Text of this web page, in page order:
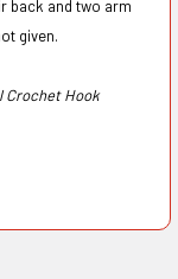
back and two arm
given.
Crochet Hook